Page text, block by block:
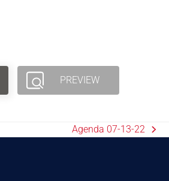
PREVIEW
Agenda 07-13-22